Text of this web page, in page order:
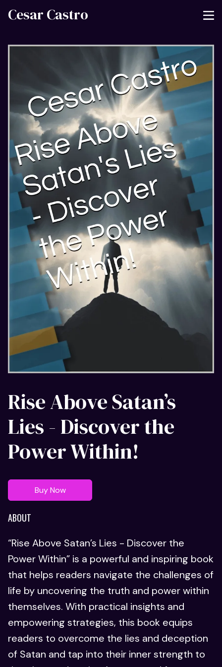
Cesar Castro
Rise Above Satan’s
Lies - Discover the
Power Within!
Buy Now
ABOUT
“Rise Above Satan’s Lies - Discover the
Power Within” is a powerful and inspiring book
that helps readers navigate the challenges of
life by uncovering the truth and power within
themselves. With practical insights and
empowering strategies, this book equips
readers to overcome the lies and deception
of Satan and tap into their inner strength to